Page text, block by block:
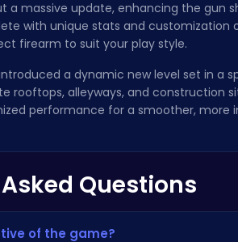
a massive update, enhancing the gun
with unique stats and
firearm to suit your play style.
a dynamic new level set in a
rooftops, alleyways, and construction
performance for a smoother, more
Questions
of the game?